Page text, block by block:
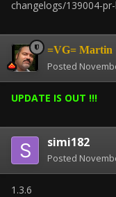
changelogs/139004-
=VG= Martin
Posted
UPDATE IS OUT !!!
simi182
Posted
1.3.6